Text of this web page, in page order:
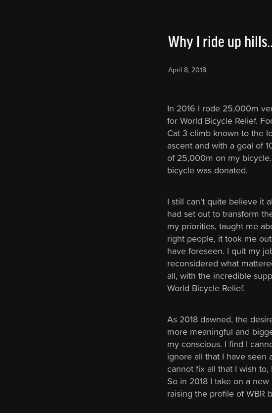
Why I ride up
April 8, 2018
In 2016 I rode 25,000m
for World Bicycle Relief.
Cat 3 climb known to the
ascent and with a goal of
of 25,000m on my
bicycle was donated.
I still can't quite believe it
had set out to transform
my priorities, taught me
right people, it took me
have foreseen. I quit my
reconsidered what
all, with the incredible
World Bicycle Relief.
As 2018 dawned, the
more meaningful and
my conscious. I find I
ignore all that I have seen
cannot fix all that I wish
So in 2018 I take on a
raising the profile of WBR